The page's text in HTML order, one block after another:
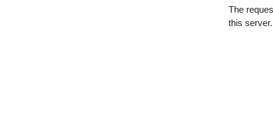
The
this